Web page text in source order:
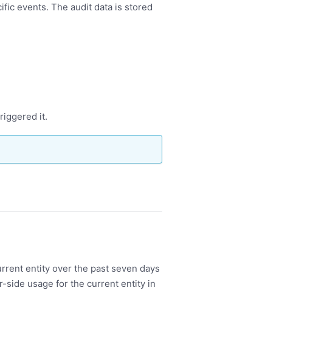
events. The audit data is stored
it.
entity over the past seven days
side usage for the current entity in